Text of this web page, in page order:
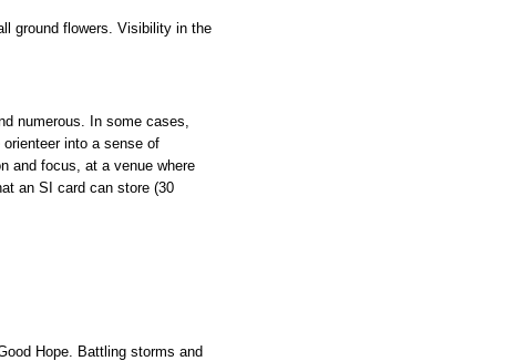
ground flowers. Visibility in the
numerous. In some cases,
into a sense of
and focus, at a venue where
an SI card can store (30
Hope. Battling storms and